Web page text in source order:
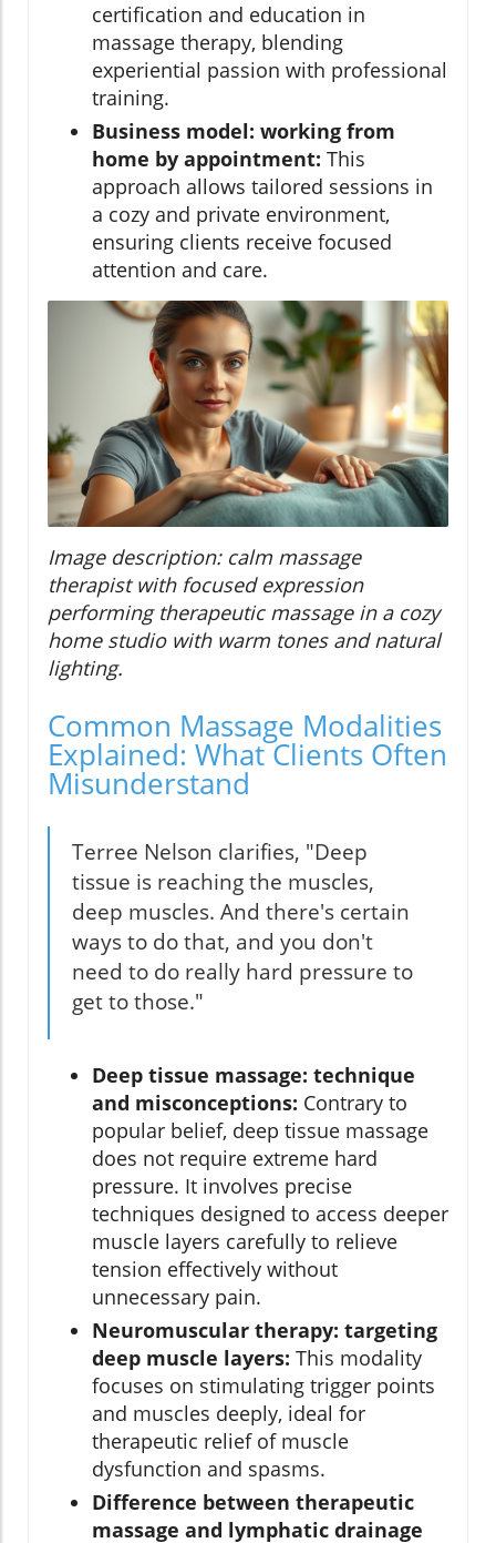
certification and education in
massage therapy, blending
experiential passion with professional
training.
Business model: working from
home by appointment: This
approach allows tailored sessions in
a cozy and private environment,
ensuring clients receive focused
attention and care.
Image description: calm massage
therapist with focused expression
performing therapeutic massage in a cozy
home studio with warm tones and natural
lighting.
Common Massage Modalities
Explained: What Clients Often
Misunderstand
Terree Nelson clarifies, "Deep
tissue is reaching the muscles,
deep muscles. And there's certain
ways to do that, and you don't
need to do really hard pressure to
get to those."
Deep tissue massage: technique
and misconceptions: Contrary to
popular belief, deep tissue massage
does not require extreme hard
pressure. It involves precise
techniques designed to access deeper
muscle layers carefully to relieve
tension effectively without
unnecessary pain.
Neuromuscular therapy: targeting
deep muscle layers: This modality
focuses on stimulating trigger points
and muscles deeply, ideal for
therapeutic relief of muscle
dysfunction and spasms.
Difference between therapeutic
massage and lymphatic drainage